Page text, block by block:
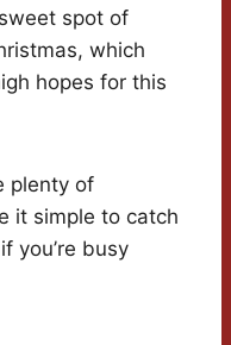
spot of
which
hopes for this
plenty of
it simple to catch
you’re busy